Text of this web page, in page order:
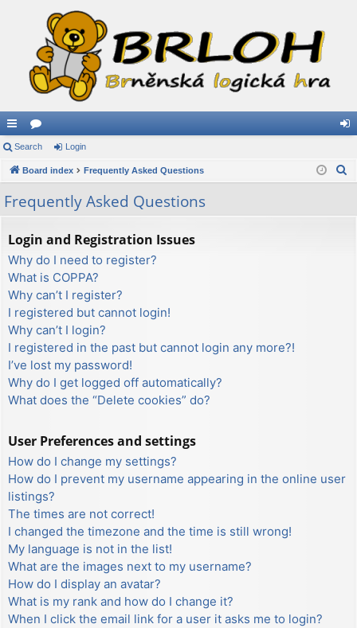
ui
ck
lin
ks
or
u
s
in
Search Login
Board index Frequently Asked Questions
Frequently Asked Questions
Login and Registration Issues
Why do I need to register?
What is COPPA?
Why can’t I register?
I registered but cannot login!
Why can’t I login?
I registered in the past but cannot login any more?!
I’ve lost my password!
Why do I get logged off automatically?
What does the “Delete cookies” do?
User Preferences and settings
How do I change my settings?
How do I prevent my username appearing in the online user
listings?
The times are not correct!
I changed the timezone and the time is still wrong!
My language is not in the list!
What are the images next to my username?
How do I display an avatar?
What is my rank and how do I change it?
When I click the email link for a user it asks me to login?